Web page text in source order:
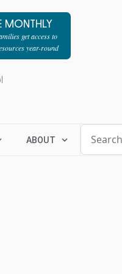
MONTHLY
get access to
year-round
ABOUT